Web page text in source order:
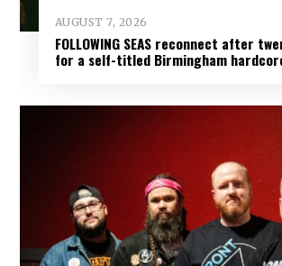
AUGUST 7, 2026
FOLLOWING SEAS reconnect after
for a self-titled Birmingham